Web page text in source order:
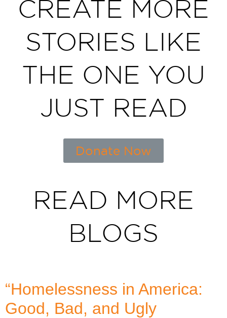
CREATE MORE
STORIES LIKE
THE ONE YOU
JUST READ
Donate Now
READ MORE
BLOGS
“Homelessness in America:
Good, Bad, and Ugly